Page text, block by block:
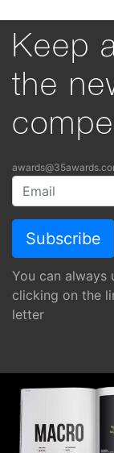
Keep
the
You can always
clicking on the
letter